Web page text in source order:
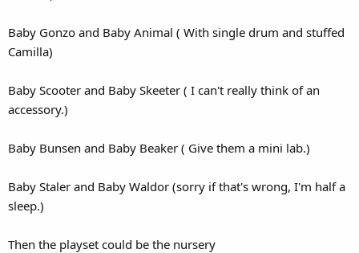
Baby Gonzo and Baby Animal ( With single drum and stuffed
Camilla)
Baby Scooter and Baby Skeeter ( I can't really think of an
accessory.)
Baby Bunsen and Baby Beaker ( Give them a mini lab.)
Baby Staler and Baby Waldor (sorry if that's wrong, I'm half a
sleep.)
Then the playset could be the nursery